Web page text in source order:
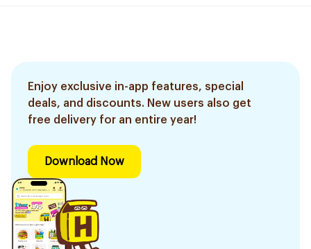
Enjoy exclusive in-app features, special
deals, and discounts. New users also get
free delivery for an entire year!
Download Now